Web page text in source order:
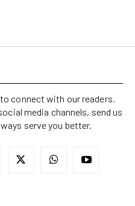
connect with our readers.
media channels, send us
serve you better.